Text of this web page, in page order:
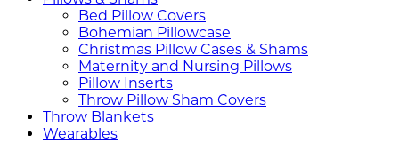
Bed Pillow Covers
Bohemian Pillowcase
Christmas Pillow Cases & Shams
Maternity and Nursing Pillows
Pillow Inserts
Throw Pillow Sham Covers
Throw Blankets
Wearables